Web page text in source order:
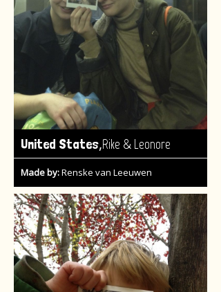
United States,Rike & Leonore
Made by:Renske van Leeuwen